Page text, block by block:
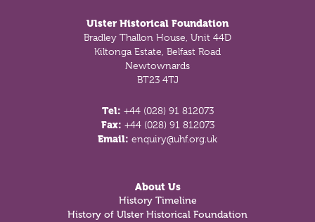
Ulster Historical Foundation
Bradley Thallon House, Unit 44D
Kiltonga Estate, Belfast Road
Newtownards
BT23 4TJ
Tel: +44 (028) 91 812073
Fax: +44 (028) 91 812073
Email: enquiry@uhf.org.uk
About Us
History Timeline
History of Ulster Historical Foundation